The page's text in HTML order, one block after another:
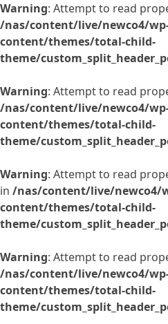
Warning: Attempt to read
/nas/content/live/newco4/
content/themes/total-child-
theme/
Warning: Attempt to read
/nas/content/live/newco4/
content/themes/total-child-
theme/
Warning: Attempt to read
in /nas/content/live/newco4/
content/themes/total-child-
theme/
Warning: Attempt to read
/nas/content/live/newco4/
content/themes/total-child-
theme/